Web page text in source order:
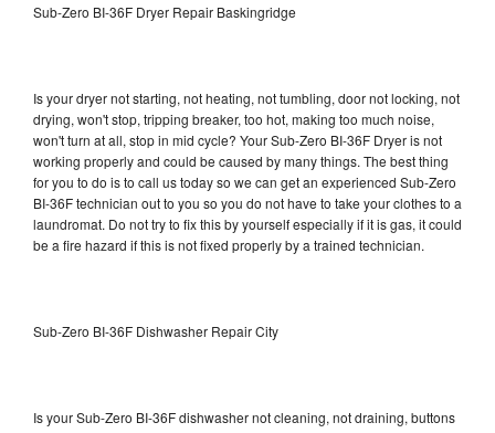
Sub-Zero BI-36F Dryer Repair Baskingridge
Is your dryer not starting, not heating, not tumbling, door not locking, not
drying, won't stop, tripping breaker, too hot, making too much noise,
won't turn at all, stop in mid cycle? Your Sub-Zero BI-36F Dryer is not
working properly and could be caused by many things. The best thing
for you to do is to call us today so we can get an experienced Sub-Zero
BI-36F technician out to you so you do not have to take your clothes to a
laundromat. Do not try to fix this by yourself especially if it is gas, it could
be a fire hazard if this is not fixed properly by a trained technician.
Sub-Zero BI-36F Dishwasher Repair City
Is your Sub-Zero BI-36F dishwasher not cleaning, not draining, buttons